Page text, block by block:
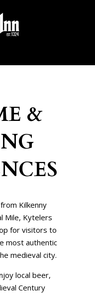
&
Kilkenny
Mile, Kytelers
for visitors to
most authentic
medieval city.
local beer,
Century